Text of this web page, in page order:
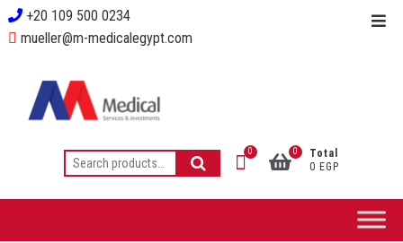
+20 109 500 0234
mueller@m-medicalegypt.com
0
Total
0 EGP
0